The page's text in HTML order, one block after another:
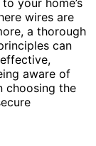
wires are
a thorough
can
aware of
choosing the